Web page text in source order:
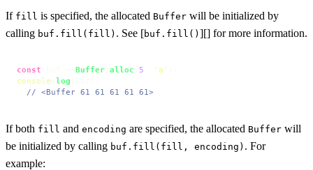
If fill is specified, the allocated Buffer will be initialized by
calling buf.fill(fill) . See [buf.fill() ][] for more information.
const Buffer alloc 5 'a'
console
log
// <Buffer 61 61 61 61 61>
If both fill and encoding are specified, the allocated Buffer will
be initialized by calling buf.fill(fill, encoding) . For
example: